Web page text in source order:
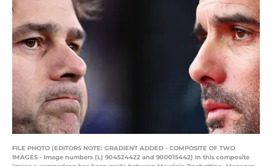
FILE PHOTO (EDITORS NOTE: GRADIENT ADDED - COMPOSITE OF TWO
IMAGES - Image numbers (L) 904524422 and 900015442) In this composite